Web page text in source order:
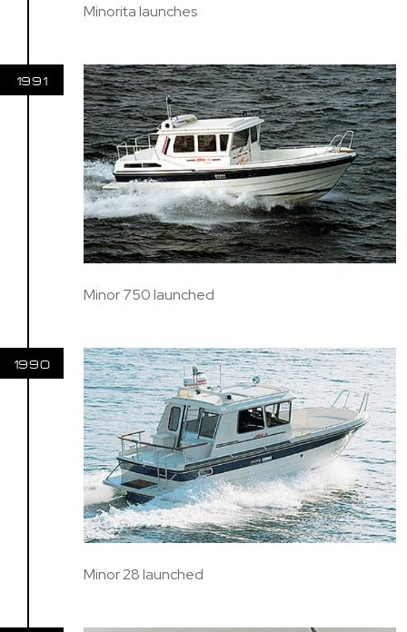
Minorita launches
1991
Minor 750 launched
1990
Minor 28 launched